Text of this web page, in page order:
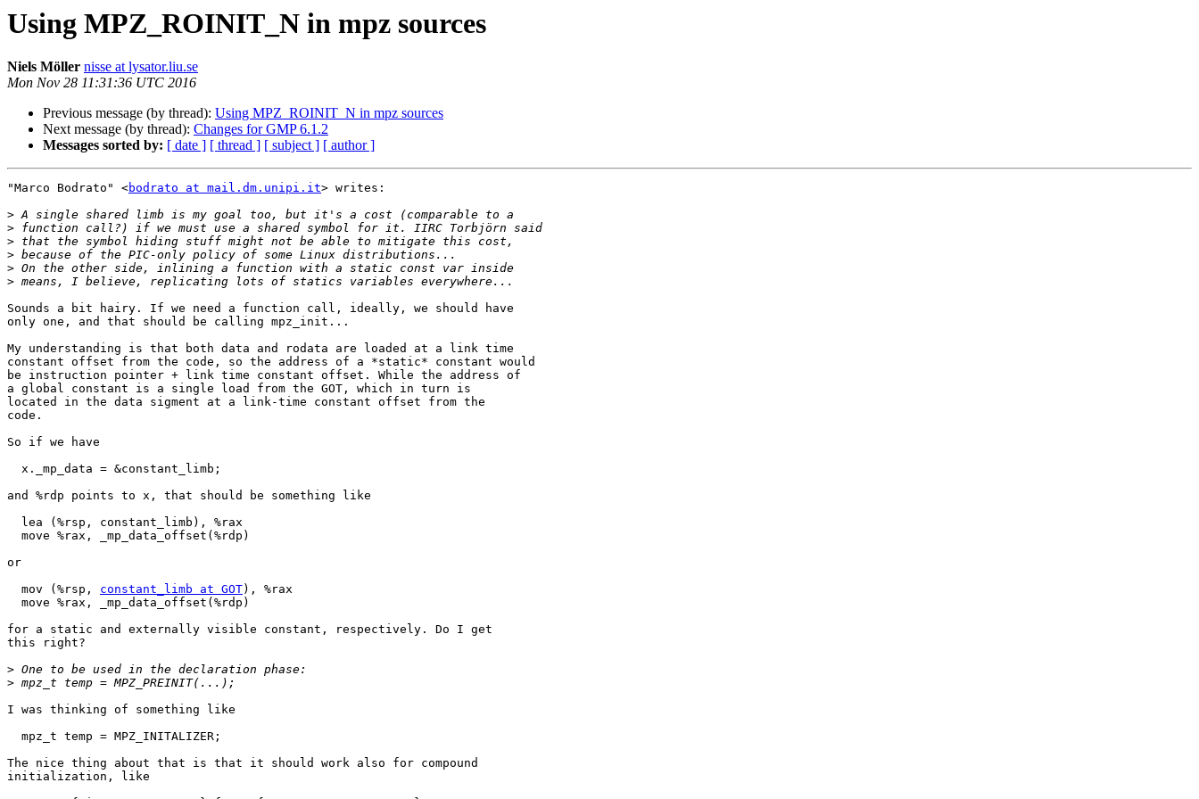
Using MPZ_ROINIT_N in mpz sources
Niels Möller nisse at lysator.liu.se
Mon Nov 28 11:31:36 UTC 2016
Previous message (by thread): Using MPZ_ROINIT_N in mpz sources
Next message (by thread): Changes for GMP 6.1.2
Messages sorted by: [ date ] [ thread ] [ subject ] [ author ]
"Marco Bodrato" <bodrato at mail.dm.unipi.it> writes:
>
>
>
>
>
>
Sounds a bit hairy. If we need a function call, ideally, we should have
only one, and that should be calling mpz_init...
My understanding is that both data and rodata are loaded at a link time
constant offset from the code, so the address of a *static* constant would
be instruction pointer + link time constant offset. While the address of
a global constant is a single load from the GOT, which in turn is
located in the data sigment at a link-time constant offset from the
code.
So if we have
and %rdp points to x, that should be something like
or
  mov (%rsp,
constant_limb at GOT), %rax
for a static and externally visible constant, respectively. Do I get
this right?
>
>
I was thinking of something like
The nice thing about that is that it should work also for compound
initialization, like